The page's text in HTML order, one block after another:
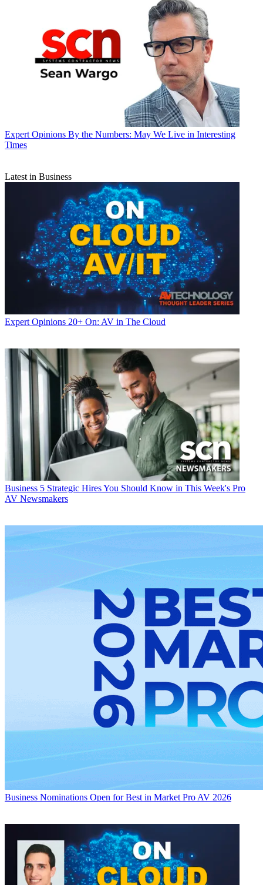
Expert Opinions By the Numbers: May We Live in Interesting
Times
Latest in Business
Expert Opinions 20+ On: AV in The Cloud
Business 5 Strategic Hires You Should Know in This Week's Pro
AV Newsmakers
Business Nominations Open for Best in Market Pro AV 2026